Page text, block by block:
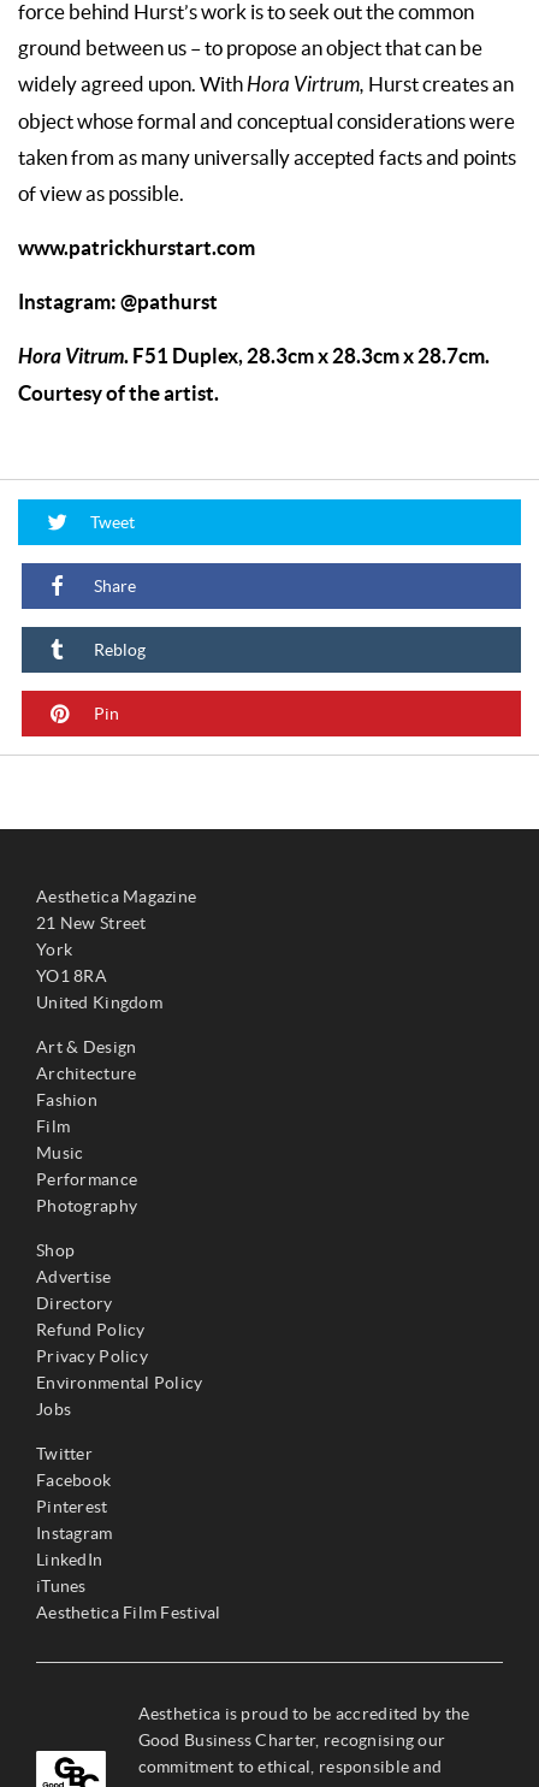
force behind Hurst’s work is to seek out the common
ground between us – to propose an object that can be
widely agreed upon. WithHora Virtrum, Hurst creates an
object whose formal and conceptual considerations were
taken from as many universally accepted facts and points
of view as possible.
www.patrickhurstart.com
Instagram: @pathurst
Hora Vitrum. F51 Duplex, 28.3cm x 28.3cm x 28.7cm.
Courtesy of the artist.
Tweet
Share
Reblog
Pin
Aesthetica Magazine
21 New Street
York
YO1 8RA
United Kingdom
Art & Design
Architecture
Fashion
Film
Music
Performance
Photography
Shop
Advertise
Directory
Refund Policy
Privacy Policy
Environmental Policy
Jobs
Twitter
Facebook
Pinterest
Instagram
LinkedIn
iTunes
Aesthetica Film Festival
Aesthetica is proud to be accredited by the
Good Business Charter, recognising our
commitment to ethical, responsible and